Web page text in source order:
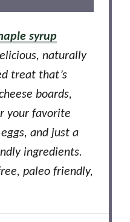
syrup
naturally
treat that’s
boards,
your favorite
and just a
ingredients.
paleo friendly,